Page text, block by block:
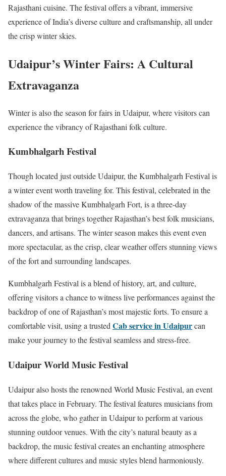
Rajasthani cuisine. The festival offers a vibrant, immersive
experience of India’s diverse culture and craftsmanship, all under
the crisp winter skies.
Udaipur’s Winter Fairs: A Cultural
Extravaganza
Winter is also the season for fairs in Udaipur, where visitors can
experience the vibrancy of Rajasthani folk culture.
Kumbhalgarh Festival
Though located just outside Udaipur, the Kumbhalgarh Festival is
a winter event worth traveling for. This festival, celebrated in the
shadow of the massive Kumbhalgarh Fort, is a three-day
extravaganza that brings together Rajasthan’s best folk musicians,
dancers, and artisans. The winter season makes this event even
more spectacular, as the crisp, clear weather offers stunning views
of the fort and surrounding landscapes.
Kumbhalgarh Festival is a blend of history, art, and culture,
offering visitors a chance to witness live performances against the
backdrop of one of Rajasthan’s most majestic forts. To ensure a
comfortable visit, using a trusted Cab service in Udaipurcan
make your journey to the festival seamless and stress-free.
Udaipur World Music Festival
Udaipur also hosts the renowned World Music Festival, an event
that takes place in February. The festival features musicians from
across the globe, who gather in Udaipur to perform at various
stunning outdoor venues. With the city’s natural beauty as a
backdrop, the music festival creates an enchanting atmosphere
where different cultures and music styles blend harmoniously.